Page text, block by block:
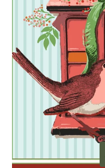
Letter
Box
Cardinal
Illustrated
G